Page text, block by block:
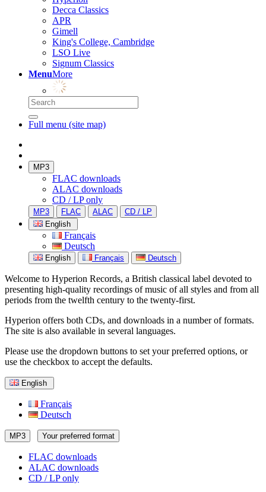
Decca Classics
APR
Gimell
King's College, Cambridge
LSO Live
Signum Classics
MenuMore
Full menu (site map)
MP3
FLAC downloads
ALAC downloads
CD / LP only
MP3 FLAC ALAC
CD / LP
English
Français
Deutsch
English Français Deutsch
Welcome to Hyperion Records, a British classical label devoted to
presenting high-quality recordings of music of all styles and from all
periods from the twelfth century to the twenty-first.
Hyperion offers both CDs, and downloads in a number of formats.
The site is also available in several languages.
Please use the dropdown buttons to set your preferred options, or
use the checkbox to accept the defaults.
English
Français
Deutsch
MP3 Your preferred format
FLAC downloads
ALAC downloads
CD / LP only